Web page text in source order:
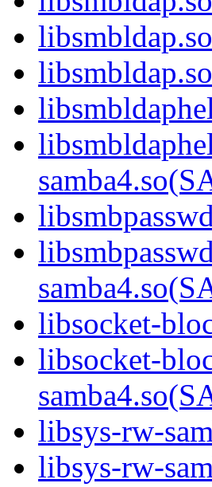
libsocket-
libsocket-
libsys-rw-
libsys-rw-